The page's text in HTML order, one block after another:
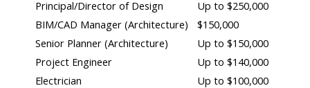
Principal/Director of Design
Up to $250,000
BIM/CAD Manager (Architecture)
$150,000
Senior Planner (Architecture)
Up to $150,000
Project Engineer
Up to $140,000
Electrician
Up to $100,000